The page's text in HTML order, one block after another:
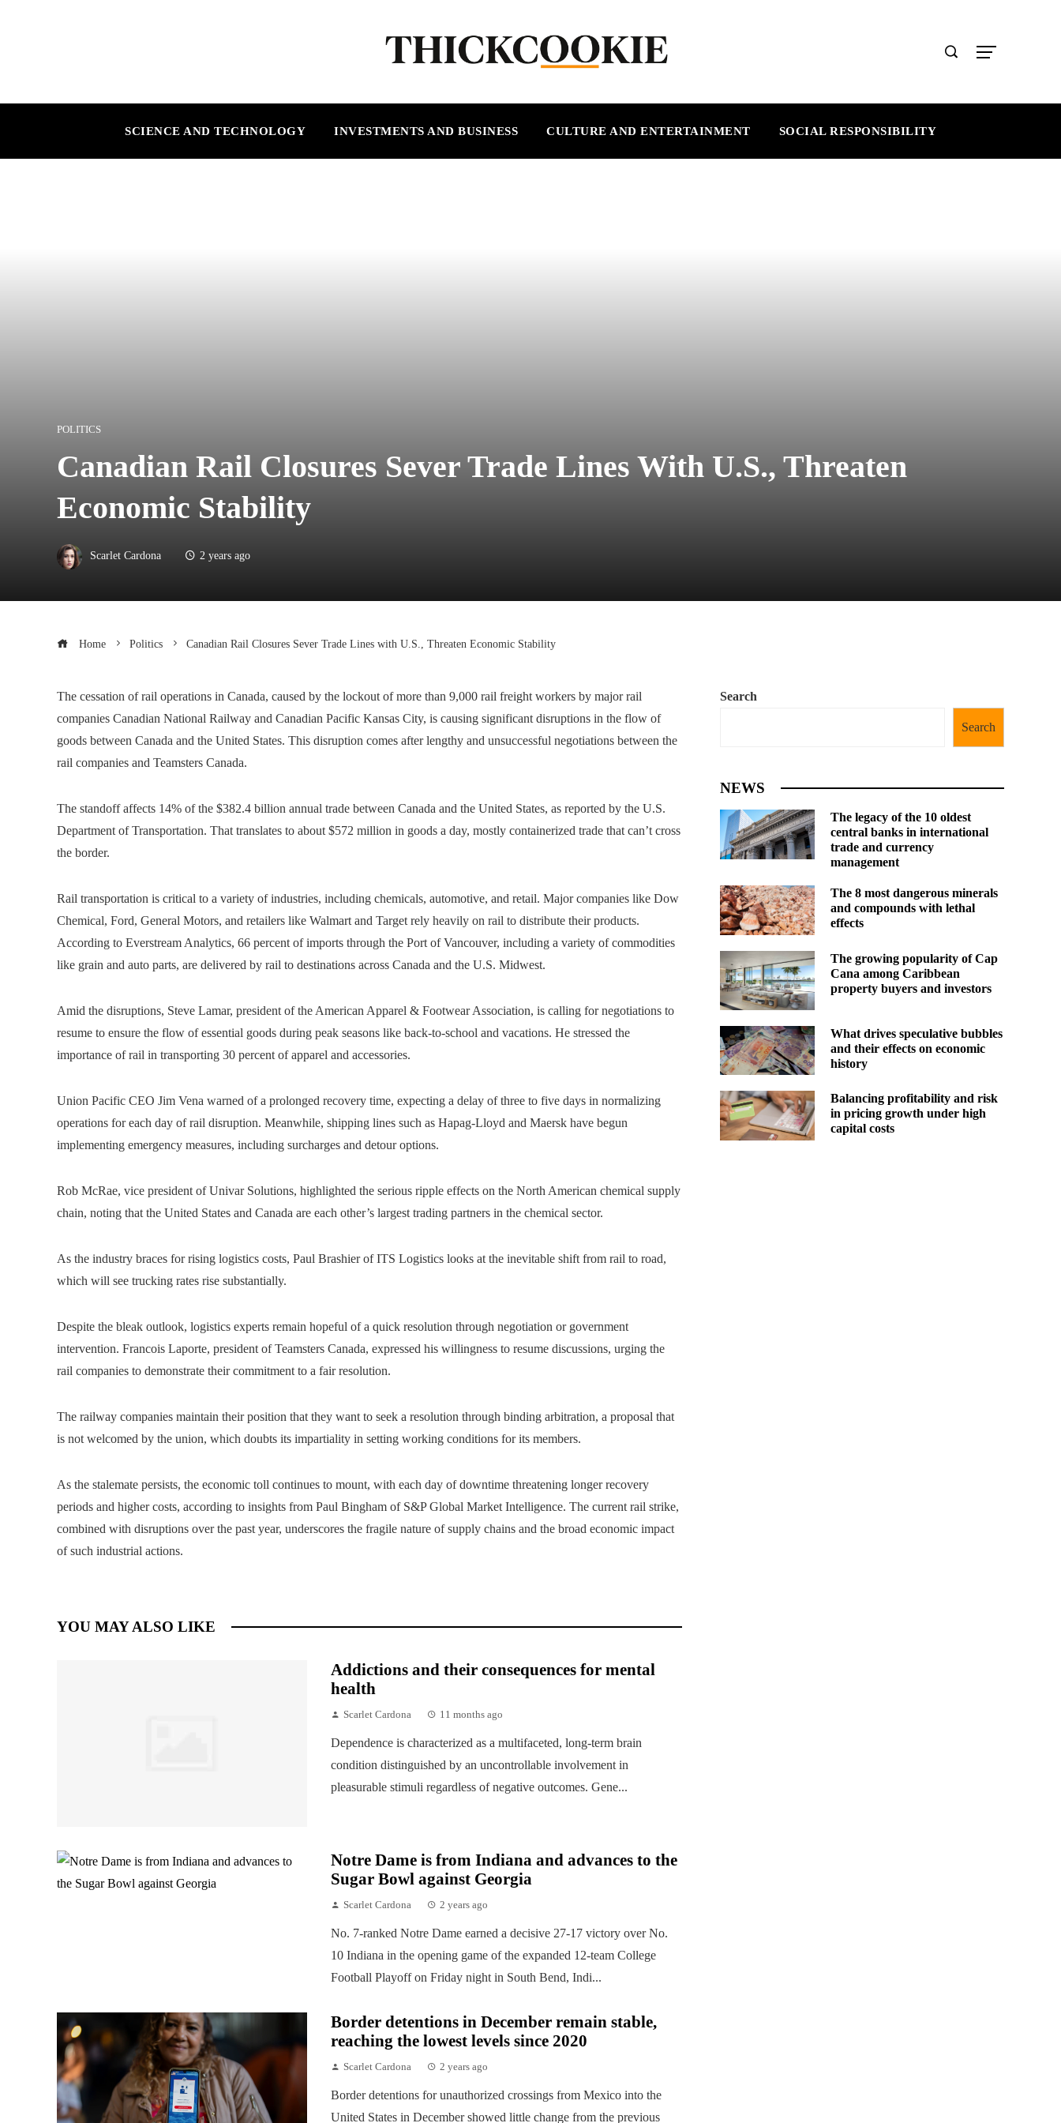
SCIENCE AND TECHNOLOGY INVESTMENTS AND BUSINESS CULTURE AND ENTERTAINMENT SOCIAL RESPONSIBILITY
POLITICS
Canadian Rail Closures Sever Trade Lines With U.S., Threaten
Economic Stability
Scarlet Cardona 2 years ago
Home Politics Canadian Rail Closures Sever Trade Lines with U.S., Threaten Economic Stability
The cessation of rail operations in Canada, caused by the lockout of more than 9,000 rail freight workers by major rail
companies Canadian National Railway and Canadian Pacific Kansas City, is causing significant disruptions in the flow of
goods between Canada and the United States. This disruption comes after lengthy and unsuccessful negotiations between the
rail companies and Teamsters Canada.
The standoff affects 14% of the $382.4 billion annual trade between Canada and the United States, as reported by the U.S.
Department of Transportation. That translates to about $572 million in goods a day, mostly containerized trade that can’t cross
the border.
Rail transportation is critical to a variety of industries, including chemicals, automotive, and retail. Major companies like Dow
Chemical, Ford, General Motors, and retailers like Walmart and Target rely heavily on rail to distribute their products.
According to Everstream Analytics, 66 percent of imports through the Port of Vancouver, including a variety of commodities
like grain and auto parts, are delivered by rail to destinations across Canada and the U.S. Midwest.
Amid the disruptions, Steve Lamar, president of the American Apparel & Footwear Association, is calling for negotiations to
resume to ensure the flow of essential goods during peak seasons like back-to-school and vacations. He stressed the
importance of rail in transporting 30 percent of apparel and accessories.
Union Pacific CEO Jim Vena warned of a prolonged recovery time, expecting a delay of three to five days in normalizing
operations for each day of rail disruption. Meanwhile, shipping lines such as Hapag-Lloyd and Maersk have begun
implementing emergency measures, including surcharges and detour options.
Rob McRae, vice president of Univar Solutions, highlighted the serious ripple effects on the North American chemical supply
chain, noting that the United States and Canada are each other’s largest trading partners in the chemical sector.
As the industry braces for rising logistics costs, Paul Brashier of ITS Logistics looks at the inevitable shift from rail to road,
which will see trucking rates rise substantially.
Despite the bleak outlook, logistics experts remain hopeful of a quick resolution through negotiation or government
intervention. Francois Laporte, president of Teamsters Canada, expressed his willingness to resume discussions, urging the
rail companies to demonstrate their commitment to a fair resolution.
The railway companies maintain their position that they want to seek a resolution through binding arbitration, a proposal that
is not welcomed by the union, which doubts its impartiality in setting working conditions for its members.
As the stalemate persists, the economic toll continues to mount, with each day of downtime threatening longer recovery
periods and higher costs, according to insights from Paul Bingham of S&P Global Market Intelligence. The current rail strike,
combined with disruptions over the past year, underscores the fragile nature of supply chains and the broad economic impact
of such industrial actions.
YOU MAY ALSO LIKE
Addictions and their consequences for mental
health
Scarlet Cardona 11 months ago
Dependence is characterized as a multifaceted, long-term brain
condition distinguished by an uncontrollable involvement in
pleasurable stimuli regardless of negative outcomes. Gene...
Notre Dame is from Indiana and advances to the
Sugar Bowl against Georgia
Scarlet Cardona 2 years ago
No. 7-ranked Notre Dame earned a decisive 27-17 victory over No.
10 Indiana in the opening game of the expanded 12-team College
Football Playoff on Friday night in South Bend, Indi...
Border detentions in December remain stable,
reaching the lowest levels since 2020
Scarlet Cardona 2 years ago
Border detentions for unauthorized crossings from Mexico into the
United States in December showed little change from the previous
Search
Search
NEWS
The legacy of the 10 oldest
central banks in international
trade and currency
management
The 8 most dangerous minerals
and compounds with lethal
effects
The growing popularity of Cap
Cana among Caribbean
property buyers and investors
What drives speculative bubbles
and their effects on economic
history
Balancing profitability and risk
in pricing growth under high
capital costs